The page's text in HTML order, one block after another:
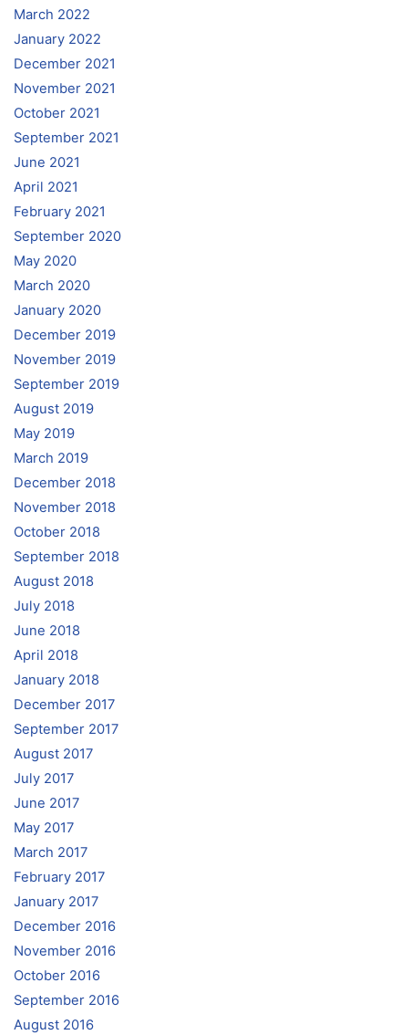
March 2022
January 2022
December 2021
November 2021
October 2021
September 2021
June 2021
April 2021
February 2021
September 2020
May 2020
March 2020
January 2020
December 2019
November 2019
September 2019
August 2019
May 2019
March 2019
December 2018
November 2018
October 2018
September 2018
August 2018
July 2018
June 2018
April 2018
January 2018
December 2017
September 2017
August 2017
July 2017
June 2017
May 2017
March 2017
February 2017
January 2017
December 2016
November 2016
October 2016
September 2016
August 2016